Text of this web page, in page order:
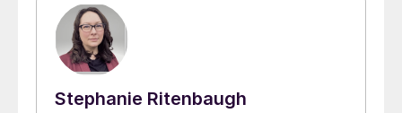
Stephanie Ritenbaugh